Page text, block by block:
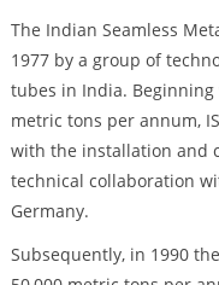
The Indian Seamless
1977 by a group of
tubes in India.
metric tons per annum,
with the installation and
technical collaboration
Germany.
Subsequently, in 1990